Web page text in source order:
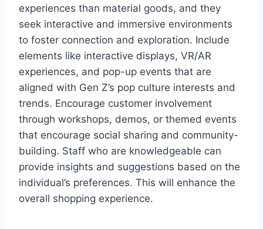
experiences than material goods, and they
seek interactive and immersive environments
to foster connection and exploration. Include
elements like interactive displays, VR/AR
experiences, and pop-up events that are
aligned with Gen Z’s pop culture interests and
trends. Encourage customer involvement
through workshops, demos, or themed events
that encourage social sharing and community-
building. Staff who are knowledgeable can
provide insights and suggestions based on the
individual’s preferences. This will enhance the
overall shopping experience.